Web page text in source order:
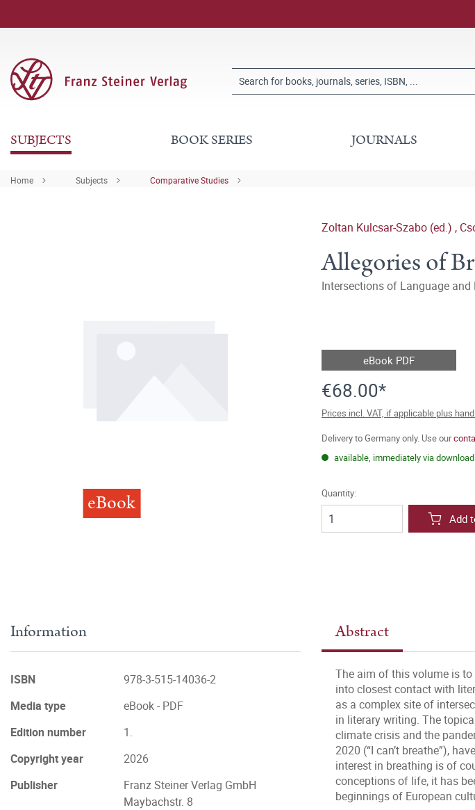
SUBJECTS BOOK SERIES JOURNALS
Home Subjects Comparative Studies
eBook
Zoltan Kulcsar-Szabo (ed.) ,
Allegories of
Intersections of Language
eBook PDF
€68.00*
Prices incl. VAT, if applicable plus
Delivery to Germany only. Use our
available, immediately via download
Quantity:
Add
Abstract
The aim of this volume is
into closest contact with
as a complex site of
in literary writing. The
climate crisis and the
2020 (“I can’t breathe”),
interest in breathing is of
conceptions of life, it has
beginnings of European
Information
ISBN
978-3-515-14036-2
Media type
eBook - PDF
Edition number
1.
Copyright year
2026
Publisher
Franz Steiner Verlag GmbH
Maybachstr. 8